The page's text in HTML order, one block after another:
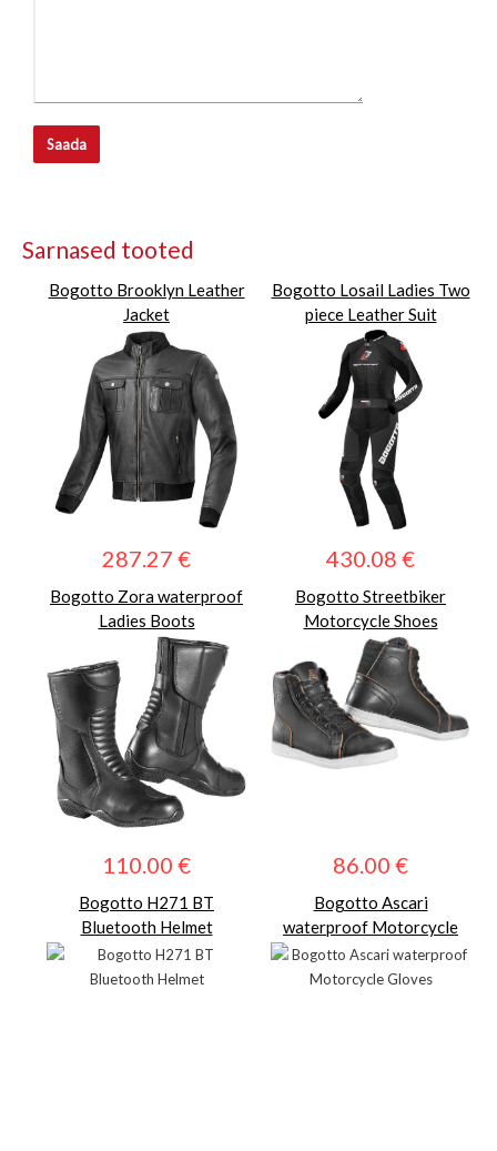
Saada
Sarnased tooted
Bogotto Brooklyn Leather
Jacket
287.27 €
Bogotto Losail Ladies Two
piece Leather Suit
430.08 €
Bogotto Zora waterproof
Ladies Boots
110.00 €
Bogotto Streetbiker
Motorcycle Shoes
86.00 €
Bogotto H271 BT
Bluetooth Helmet
Bogotto Ascari
waterproof Motorcycle
Gloves